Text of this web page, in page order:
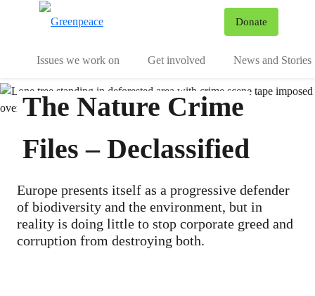
Donate
Issues we work on Get involved News and Stories
The Nature Crime
Files – Declassified
Europe presents itself as a progressive defender
of biodiversity and the environment, but in
reality is doing little to stop corporate greed and
corruption from destroying both.